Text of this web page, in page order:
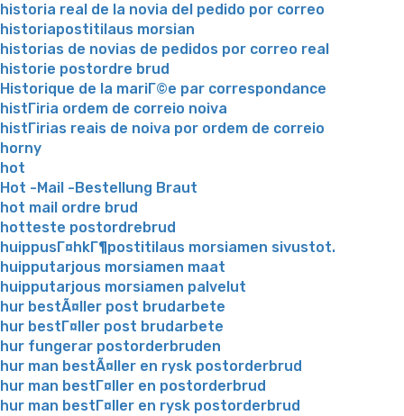
historia real de la novia del pedido por correo
historiapostitilaus morsian
historias de novias de pedidos por correo real
historie postordre brud
Historique de la mariГ©e par correspondance
histГіria ordem de correio noiva
histГіrias reais de noiva por ordem de correio
horny
hot
Hot -Mail -Bestellung Braut
hot mail ordre brud
hotteste postordrebrud
huippusГ¤hkГ¶postitilaus morsiamen sivustot.
huipputarjous morsiamen maat
huipputarjous morsiamen palvelut
hur bestÃ¤ller post brudarbete
hur bestГ¤ller post brudarbete
hur fungerar postorderbruden
hur man bestÃ¤ller en rysk postorderbrud
hur man bestГ¤ller en postorderbrud
hur man bestГ¤ller en rysk postorderbrud